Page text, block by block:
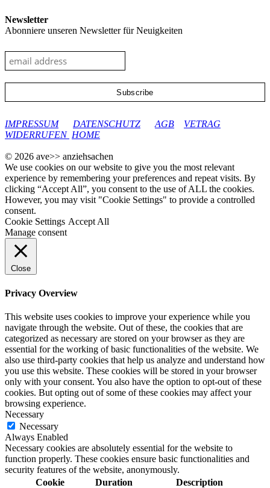
Newsletter
Abonniere unseren Newsletter für Neuigkeiten
IMPRESSUM
DATENSCHUTZ AGB
VETRAG
WIDERRUFEN HOME
© 2026 ave>> anziehsachen
We use cookies on our website to give you the most relevant
experience by remembering your preferences and repeat visits. By
clicking “Accept All”, you consent to the use of ALL the cookies.
However, you may visit "Cookie Settings" to provide a controlled
consent.
Cookie Settings Accept All
Manage consent
Close
Privacy Overview
This website uses cookies to improve your experience while you
navigate through the website. Out of these, the cookies that are
categorized as necessary are stored on your browser as they are
essential for the working of basic functionalities of the website. We
also use third-party cookies that help us analyze and understand how
you use this website. These cookies will be stored in your browser
only with your consent. You also have the option to opt-out of these
cookies. But opting out of some of these cookies may affect your
browsing experience.
Necessary
Necessary
Always Enabled
Necessary cookies are absolutely essential for the website to
function properly. These cookies ensure basic functionalities and
security features of the website, anonymously.
Cookie
Duration Description